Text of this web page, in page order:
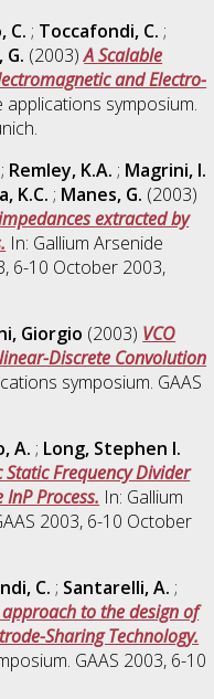
C. ; Toccafondi, C. ;
G. (2003)A Scalable
and Electro-
applications symposium.
; Remley, K.A. ; Magrini, I.
K.C. ; Manes, G. (2003)
extracted by
In: Gallium Arsenide
6-10 October 2003,
Giorgio (2003) VCO
Discrete Convolution
symposium. GAAS
A. ; Long, Stephen I.
Frequency Divider
Process. In: Gallium
2003, 6-10 October
C. ; Santarelli, A. ;
to the design of
Sharing Technology.
GAAS 2003, 6-10